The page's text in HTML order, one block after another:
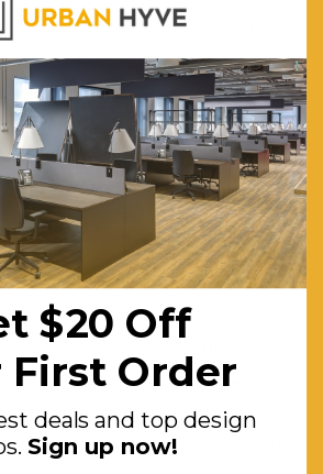
Turkey to
high
standards
and have
quality
finishes.
Yes
polyester
and
$20 Off
First Order
deals and top design
Sign up now!